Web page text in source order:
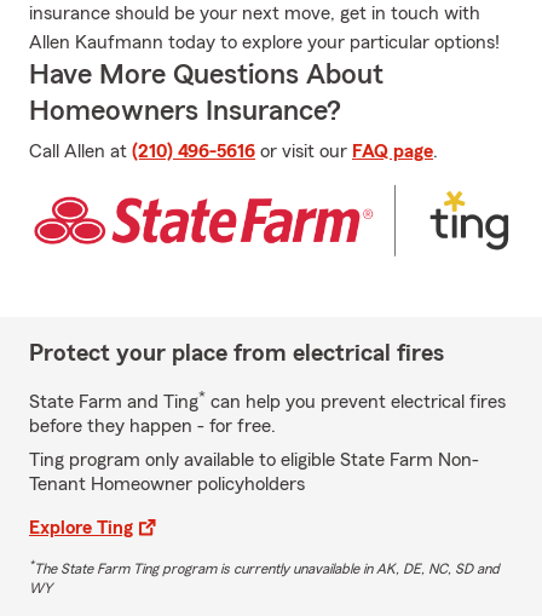
insurance should be your next move, get in touch with
Allen Kaufmann today to explore your particular options!
Have More Questions About
Homeowners Insurance?
Call Allen at (210) 496-5616 or visit our FAQ page.
Protect your place from electrical fires
State Farm and Ting* can help you prevent electrical fires
before they happen - for free.
Ting program only available to eligible State Farm Non-
Tenant Homeowner policyholders
Explore Ting
*The State Farm Ting program is currently unavailable in AK, DE, NC, SD and
WY